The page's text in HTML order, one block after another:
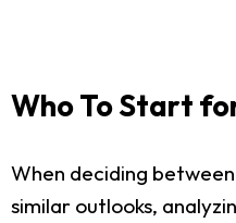
Who To Start
When deciding
similar outlooks,